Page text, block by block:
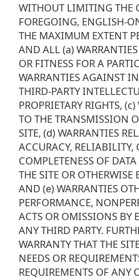
WITHOUT LIMITING THE
FOREGOING, ENGLISH-
THE MAXIMUM EXTENT
AND ALL (a)
OR FITNESS FOR A
WARRANTIES AGAINST
THIRD-PARTY
PROPRIETARY RIGHTS,
TO THE TRANSMISSION
SITE, (d) WARRANTIES
ACCURACY, RELIABILITY,
COMPLETENESS OF
THE SITE OR
AND (e) WARRANTIES
PERFORMANCE,
ACTS OR OMISSIONS BY
ANY THIRD PARTY.
WARRANTY THAT THE
NEEDS OR
REQUIREMENTS OF ANY